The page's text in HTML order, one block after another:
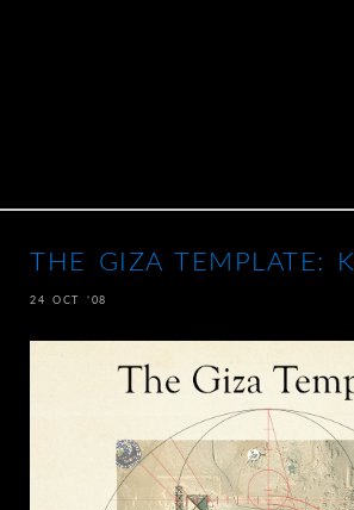
THE GIZA TEMPLATE:
24 OCT ’08